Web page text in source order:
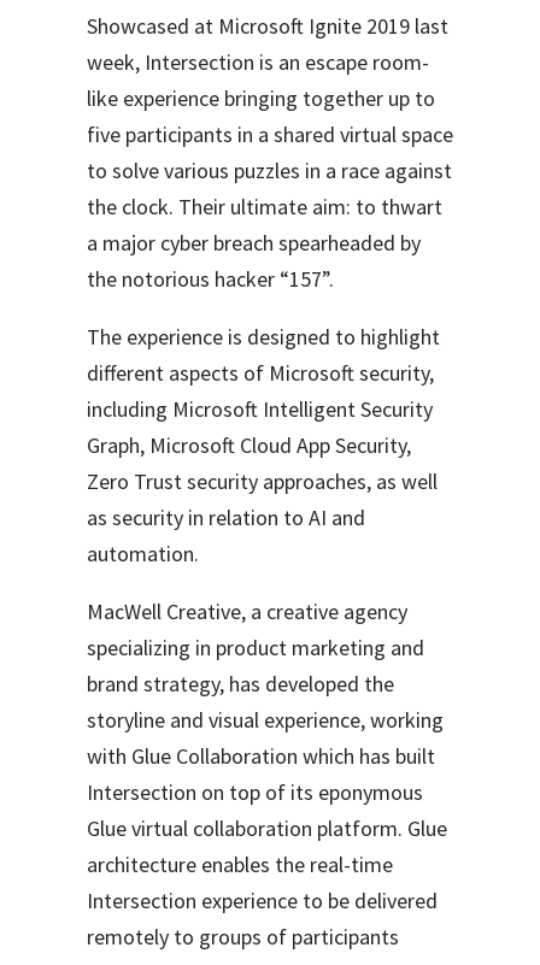
Showcased at Microsoft Ignite 2019 last
week, Intersection is an escape room-
like experience bringing together up to
five participants in a shared virtual space
to solve various puzzles in a race against
the clock. Their ultimate aim: to thwart
a major cyber breach spearheaded by
the notorious hacker “157”.
The experience is designed to highlight
different aspects of Microsoft security,
including Microsoft Intelligent Security
Graph, Microsoft Cloud App Security,
Zero Trust security approaches, as well
as security in relation to AI and
automation.
MacWell Creative, a creative agency
specializing in product marketing and
brand strategy, has developed the
storyline and visual experience, working
with Glue Collaboration which has built
Intersection on top of its eponymous
Glue virtual collaboration platform. Glue
architecture enables the real-time
Intersection experience to be delivered
remotely to groups of participants